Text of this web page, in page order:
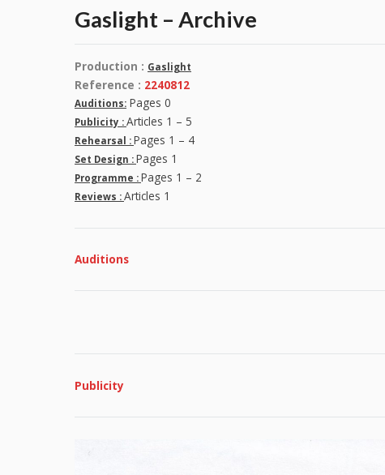
Gaslight – Archive
Production : Gaslight
Reference : 2240812
Auditions: Pages 0
Publicity : Articles 1 – 5
Rehearsal : Pages 1 – 4
Set Design : Pages 1
Programme : Pages 1 – 2
Reviews : Articles 1
Auditions
Publicity